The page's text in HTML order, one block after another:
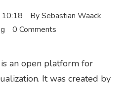
BySebastian Waack
0 Comments
an open platform for
It was created by